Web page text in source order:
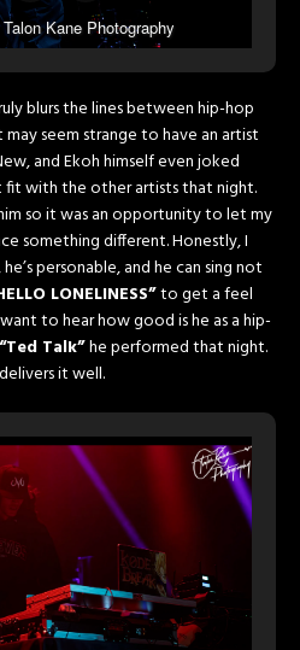
Kane Photography
blurs the lines between hip-hop
seem strange to have an artist
and Ekoh himself even joked
fit with the other artists that night.
so it was an opportunity to let my
something different. Honestly, I
personable, and he can sing not
LONELINESS”to get a feel
to hear how good is he as a hip-
“Ted Talk”he performed that night.
it well.